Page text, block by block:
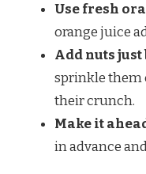
Use fresh
orange juice
Add nuts
sprinkle them
their crunch.
Make it
in advance